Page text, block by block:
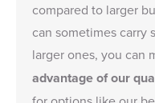
compared to larger
can sometimes carry
larger ones, you can
advantage of our